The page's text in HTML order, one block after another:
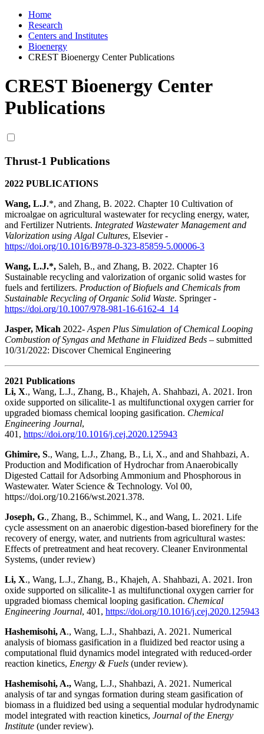
Home
Research
Centers and Institutes
Bioenergy
CREST Bioenergy Center Publications
CREST Bioenergy Center
Publications
Thrust-1 Publications
2022 PUBLICATIONS
Wang, L.J.*, and Zhang, B. 2022. Chapter 10 Cultivation of
microalgae on agricultural wastewater for recycling energy, water,
and Fertilizer Nutrients. Integrated Wastewater Management and
Valorization using Algal Cultures, Elsevier -
https://doi.org/10.1016/B978-0-323-85859-5.00006-3
Wang, L.J.*, Saleh, B., and Zhang, B. 2022. Chapter 16
Sustainable recycling and valorization of organic solid wastes for
fuels and fertilizers. Production of Biofuels and Chemicals from
Sustainable Recycling of Organic Solid Waste. Springer -
https://doi.org/10.1007/978-981-16-6162-4_14
Jasper, Micah 2022- Aspen Plus Simulation of Chemical Looping
Combustion of Syngas and Methane in Fluidized Beds – submitted
10/31/2022: Discover Chemical Engineering
2021 Publications
Li, X., Wang, L.J., Zhang, B., Khajeh, A. Shahbazi, A. 2021. Iron
oxide supported on silicalite-1 as multifunctional oxygen carrier for
upgraded biomass chemical looping gasification. Chemical
Engineering Journal,
401, https://doi.org/10.1016/j.cej.2020.125943
Ghimire, S., Wang, L.J., Zhang, B., Li, X., and and Shahbazi, A.
Production and Modification of Hydrochar from Anaerobically
Digested Cattail for Adsorbing Ammonium and Phosphorous in
Wastewater. Water Science & Technology. Vol 00,
https://doi.org/10.2166/wst.2021.378.
Joseph, G., Zhang, B., Schimmel, K., and Wang, L. 2021. Life
cycle assessment on an anaerobic digestion-based biorefinery for the
recovery of energy, water, and nutrients from agricultural wastes:
Effects of pretreatment and heat recovery. Cleaner Environmental
Systems, (under review)
Li, X., Wang, L.J., Zhang, B., Khajeh, A. Shahbazi, A. 2021. Iron
oxide supported on silicalite-1 as multifunctional oxygen carrier for
upgraded biomass chemical looping gasification. Chemical
Engineering Journal, 401, https://doi.org/10.1016/j.cej.2020.125943
Hashemisohi, A., Wang, L.J., Shahbazi, A. 2021. Numerical
analysis of biomass gasification in a fluidized bed reactor using a
computational fluid dynamics model integrated with reduced-order
reaction kinetics, Energy & Fuels (under review).
Hashemisohi, A., Wang, L.J., Shahbazi, A. 2021. Numerical
analysis of tar and syngas formation during steam gasification of
biomass in a fluidized bed using a sequential modular hydrodynamic
model integrated with reaction kinetics, Journal of the Energy
Institute (under review).